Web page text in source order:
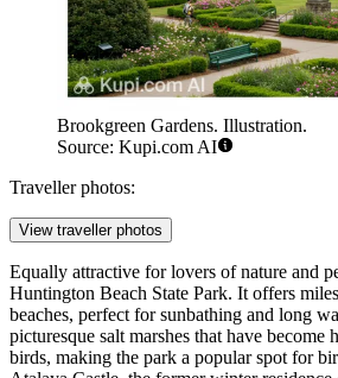
Brookgreen Gardens. Illustration.
Source: Kupi.com AI
Traveller photos:
View traveller photos
Equally attractive for lovers of nature and
Huntington Beach State Park. It offers
beaches, perfect for sunbathing and long
picturesque salt marshes that have become
birds, making the park a popular spot for